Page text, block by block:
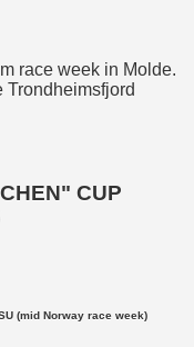
race week in Molde.
Trondheimsfjord
CUP
(mid Norway race week)